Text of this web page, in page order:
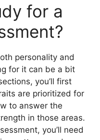
for a
personality and
for it can be a bit
you’ll first
are prioritized for
to answer the
in those areas.
you’ll need